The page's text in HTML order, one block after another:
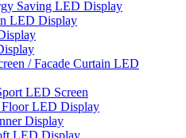
Saving LED Display
LED Display
/ Facade Curtain LED
LED Screen
LED Display
Display
LED Display